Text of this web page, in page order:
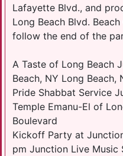
Lafayette Blvd., and
Long Beach Blvd.
follow the end of the
A Taste of Long Beach
Beach, NY Long Beach,
Pride Shabbat Service
Temple Emanu-El of
Boulevard
Kickoff Party at
pm Junction Live Music